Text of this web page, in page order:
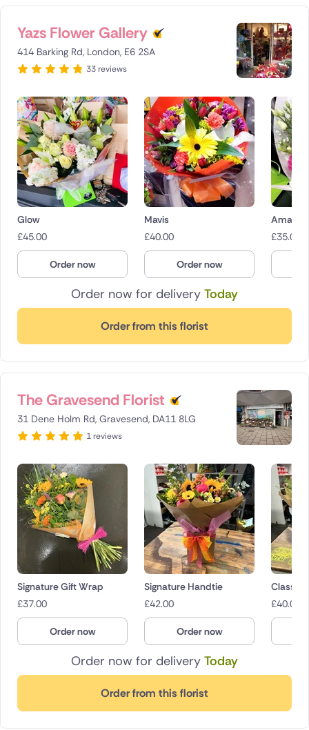
Yazs Flower Gallery
414 Barking Rd, London, E6 2SA
33 reviews
Order now for delivery Today
Order from this florist
Glow
£45.00
Order now
Mavis
£40.00
Order now
£35.00
The Gravesend Florist
31 Dene Holm Rd, Gravesend, DA11 8LG
1 reviews
Order now for delivery Today
Order from this florist
Signature Gift Wrap
£37.00
Order now
Signature Handtie
£42.00
Order now
£40.00